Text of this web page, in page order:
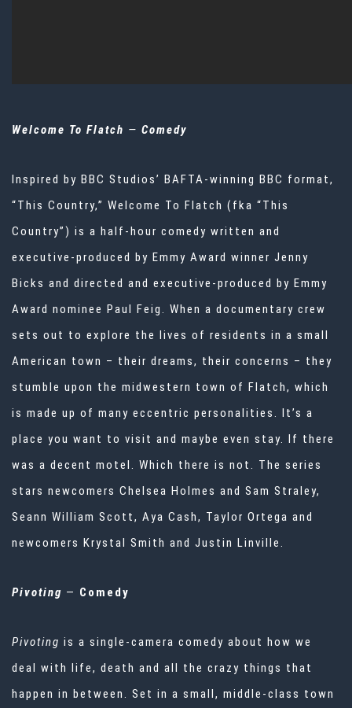
Welcome To Flatch — Comedy
Inspired by BBC Studios’ BAFTA-winning BBC format,
“This Country,” Welcome To Flatch (fka “This
Country”) is a half-hour comedy written and
executive-produced by Emmy Award winner Jenny
Bicks and directed and executive-produced by Emmy
Award nominee Paul Feig. When a documentary crew
sets out to explore the lives of residents in a small
American town – their dreams, their concerns – they
stumble upon the midwestern town of Flatch, which
is made up of many eccentric personalities. It’s a
place you want to visit and maybe even stay. If there
was a decent motel. Which there is not. The series
stars newcomers Chelsea Holmes and Sam Straley,
Seann William Scott, Aya Cash, Taylor Ortega and
newcomers Krystal Smith and Justin Linville.
Pivoting — Comedy
Pivoting is a single-camera comedy about how we
deal with life, death and all the crazy things that
happen in between. Set in a small, middle-class town